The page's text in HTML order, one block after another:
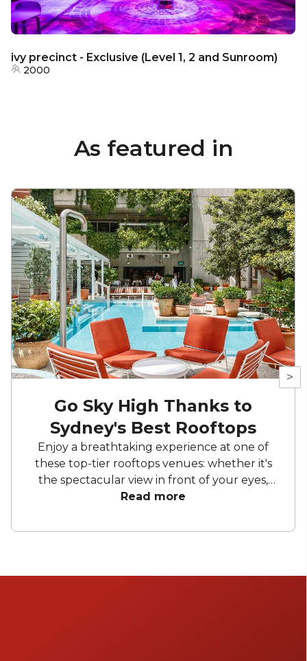
ivy precinct - Exclusive (Level 1, 2 and Sunroom)
2000
As featured in
>
Go Sky High Thanks to
Sydney's Best Rooftops
Enjoy a breathtaking experience at one of
these top-tier rooftops venues: whether it's
the spectacular view in front of your eyes,
the delicious cocktails you can sip, or the
each venue, these locations will become your
Read more